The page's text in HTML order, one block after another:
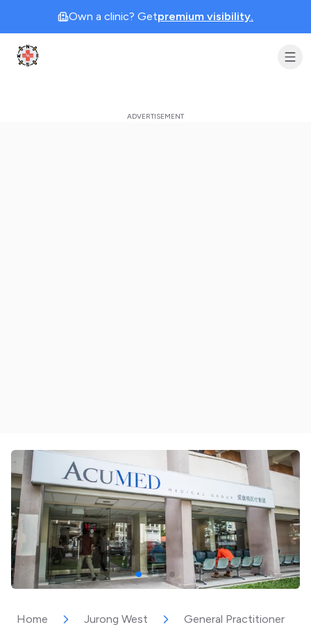
Own a clinic? Getpremium visibility.
Clinic Geek
Home Jurong West General Practitioner